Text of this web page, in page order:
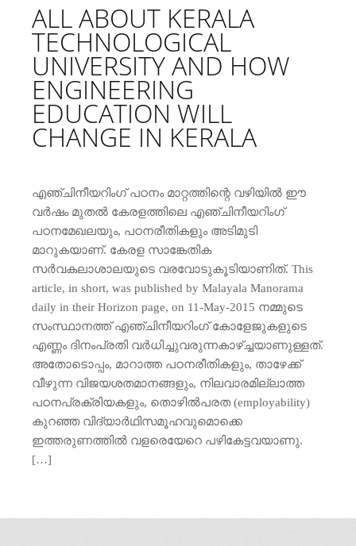
ALL ABOUT KERALA
TECHNOLOGICAL
UNIVERSITY AND HOW
ENGINEERING
EDUCATION WILL
CHANGE IN KERALA
എഞ്ചിനീയറിംഗ് പഠനം മാറ്റത്തിന്റെ വഴിയില്‍ ഈ
വര്‍ഷം മുതല്‍ കേരളത്തിലെ എഞ്ചിനീയറിംഗ്
പഠനമേഖലയും, പഠനരീതികളും അടിമുടി
മാറുകയാണ്. കേരള സാങ്കേതിക
സര്‍വകലാശാലയുടെ വരവോടുകൂടിയാണിത്. This
article, in short, was published by Malayala Manorama
daily in their Horizon page, on 11-May-2015 നമ്മുടെ
സംസ്ഥാനത്ത് എഞ്ചിനീയറിംഗ് കോളേജുകളുടെ
എണ്ണം ദിനംപ്രതി വര്‍ധിച്ചുവരുന്നകാഴ്ച്ചയാണുള്ളത്.
അതോടൊപ്പം, മാറാത്ത പഠനരീതികളും, താഴേക്ക്
വീഴുന്ന വിജയശതമാനങ്ങളും, നിലവാരമില്ലാത്ത
പഠനപ്രക്രിയകളും, തൊഴില്‍പരത (employability)
കുറഞ്ഞ വിദ്യാര്‍ഥിസമൂഹവുമൊക്കെ
ഇത്തരുണത്തില്‍ വളരെയേറെ പഴികേട്ടവയാണു.
[…]